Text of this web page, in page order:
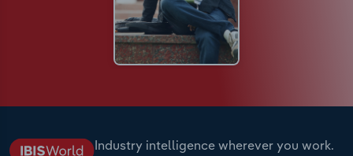
Industry intelligence wherever you work.